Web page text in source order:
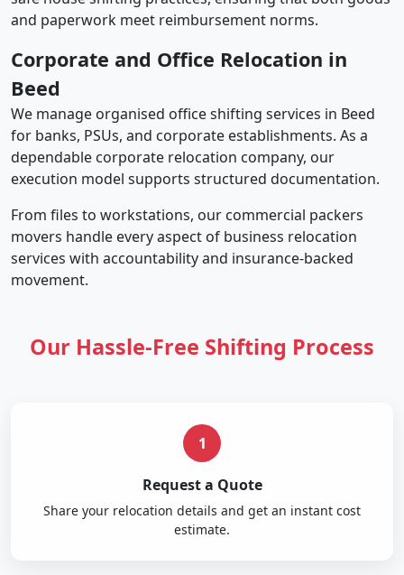
and paperwork meet reimbursement norms.
Corporate and Office Relocation in
Beed
We manage organised office shifting services in Beed
for banks, PSUs, and corporate establishments. As a
dependable corporate relocation company, our
execution model supports structured documentation.
From files to workstations, our commercial packers
movers handle every aspect of business relocation
services with accountability and insurance-backed
movement.
Our Hassle-Free Shifting Process
1
Request a Quote
Share your relocation details and get an instant cost
estimate.